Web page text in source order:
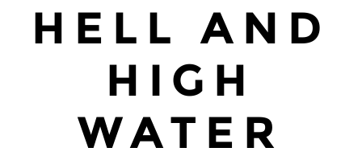
HELL AND
HIGH
WATER